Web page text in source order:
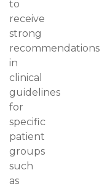
to
receive
strong
recommendations
in
clinical
guidelines
for
specific
patient
groups
such
as